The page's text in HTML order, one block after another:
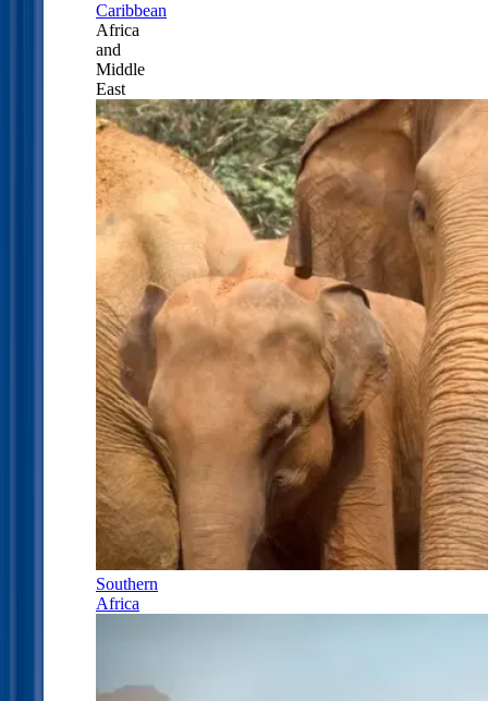
Caribbean
Africa
and
Middle
East
Southern
Africa